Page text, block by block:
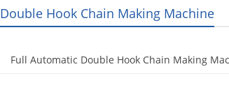
Double Hook Chain Making Machine
Full Automatic Double Hook Chain Making